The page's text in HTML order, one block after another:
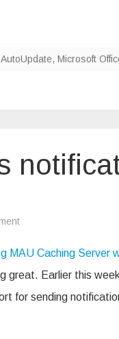
, Microsoft
on
notifications
from
Caching
MAU Caching Server
great. Earlier this
for sending